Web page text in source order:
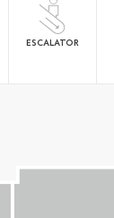
ESCALATOR